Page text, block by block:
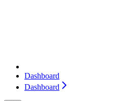
Dashboard
Dashboard